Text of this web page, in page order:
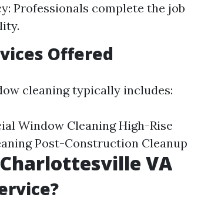
Professionals complete the job
Offered
cleaning typically includes:
Window Cleaning High-Rise
Post-Construction Cleanup
VA